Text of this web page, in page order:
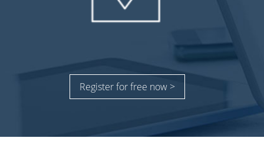
Register for free now >